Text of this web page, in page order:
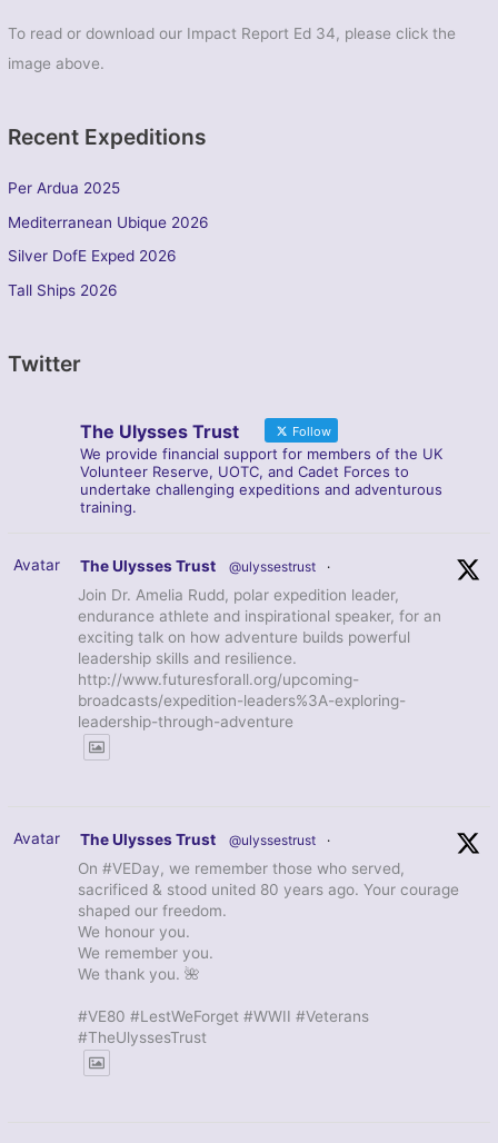
To read or download our Impact Report Ed 34, please click the
image above.
Recent Expeditions
Per Ardua 2025
Mediterranean Ubique 2026
Silver DofE Exped 2026
Tall Ships 2026
Twitter
The Ulysses Trust Follow
We provide financial support for members of the UK
Volunteer Reserve, UOTC, and Cadet Forces to
undertake challenging expeditions and adventurous
training.
Avatar The Ulysses Trust @ulyssestrust ·
Join Dr. Amelia Rudd, polar expedition leader,
endurance athlete and inspirational speaker, for an
exciting talk on how adventure builds powerful
leadership skills and resilience.
http://www.futuresforall.org/upcoming-
broadcasts/expedition-leaders%3A-exploring-
leadership-through-adventure
Avatar The Ulysses Trust @ulyssestrust ·
On #VEDay, we remember those who served,
sacrificed & stood united 80 years ago. Your courage
shaped our freedom.
We honour you.
We remember you.
We thank you. 🌺
#VE80 #LestWeForget #WWII #Veterans
#TheUlyssesTrust